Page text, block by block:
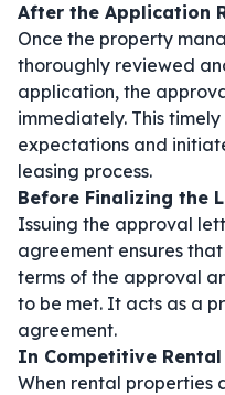
After the Application
Once the property
thoroughly reviewed
application, the
immediately. This
expectations and
leasing process.
Before Finalizing the
Issuing the approval
agreement ensures
terms of the approval
to be met. It acts as a
agreement.
In Competitive Rental
When rental properties